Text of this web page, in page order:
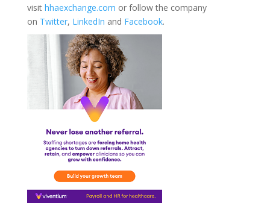
visit hhaexchange.com or follow the company
on Twitter, LinkedIn and Facebook.